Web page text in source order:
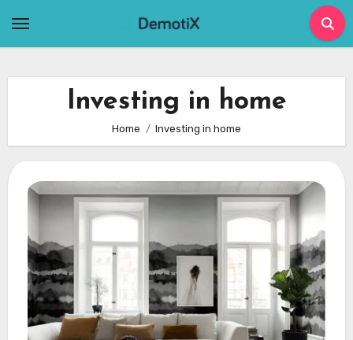
Investing in home
Home Investing in home